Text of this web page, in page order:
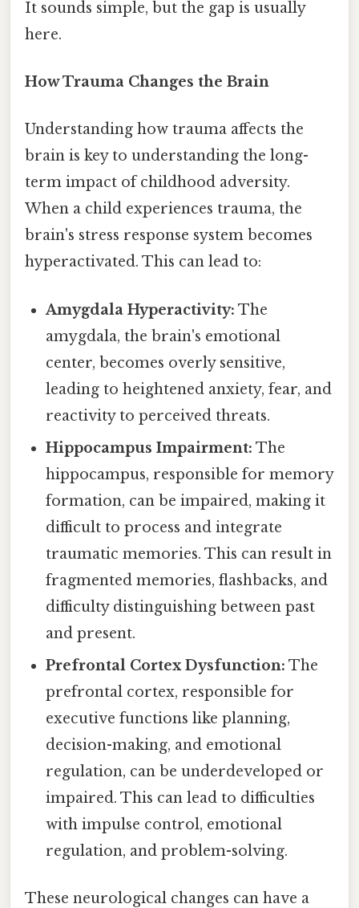
It sounds simple, but the gap is usually
here.
How Trauma Changes the Brain
Understanding how trauma affects the
brain is key to understanding the long-
term impact of childhood adversity.
When a child experiences trauma, the
brain's stress response system becomes
hyperactivated. This can lead to:
Amygdala Hyperactivity: The
amygdala, the brain's emotional
center, becomes overly sensitive,
leading to heightened anxiety, fear, and
reactivity to perceived threats.
Hippocampus Impairment: The
hippocampus, responsible for memory
formation, can be impaired, making it
difficult to process and integrate
traumatic memories. This can result in
fragmented memories, flashbacks, and
difficulty distinguishing between past
and present.
Prefrontal Cortex Dysfunction: The
prefrontal cortex, responsible for
executive functions like planning,
decision-making, and emotional
regulation, can be underdeveloped or
impaired. This can lead to difficulties
with impulse control, emotional
regulation, and problem-solving.
These neurological changes can have a